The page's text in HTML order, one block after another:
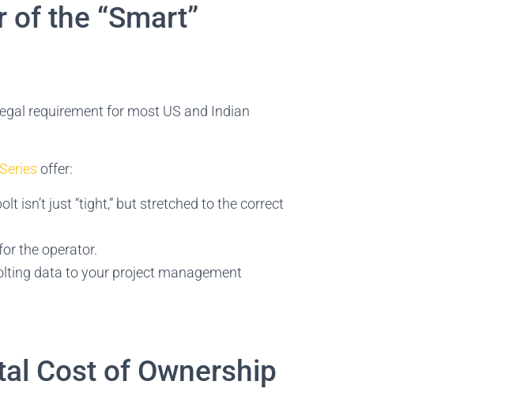
of the “Smart”
requirement for most US and Indian
offer:
isn’t just “tight,” but stretched to the correct
the operator.
data to your project management
Cost of Ownership